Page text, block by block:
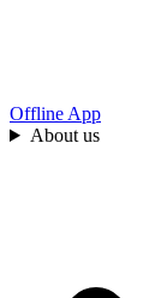
Offline App
About us